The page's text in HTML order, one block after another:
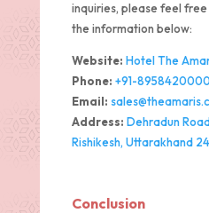
inquiries, please feel
the information below:
Website: Hotel The
Phone: +91-8958420000
Email:
Address: Dehradun
Rishikesh, Uttarakhand
Conclusion